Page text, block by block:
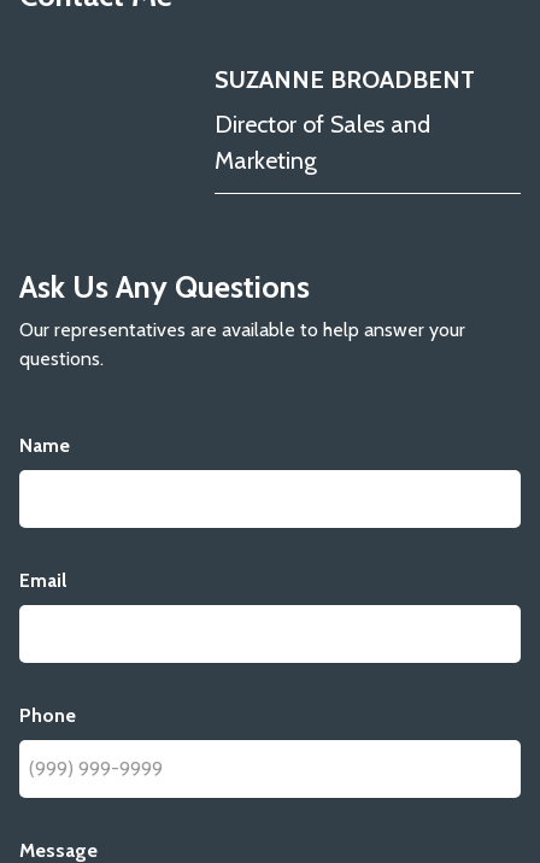
SUZANNE BROADBENT
Director of Sales and
Marketing
Ask Us Any Questions
Our representatives are available to help answer your
questions.
Name
Email
Phone
Message